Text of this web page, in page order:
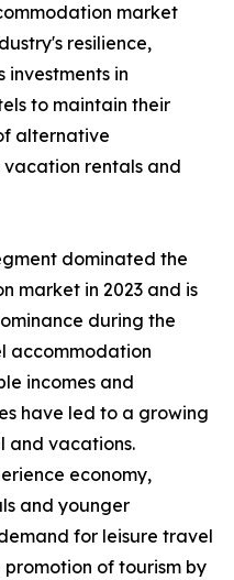
market
resilience,
in
to maintain their
alternative
rentals and
dominated the
market in 2023 and is
during the
accommodation
incomes and
have led to a growing
and vacations.
economy,
and younger
for leisure travel
of tourism by